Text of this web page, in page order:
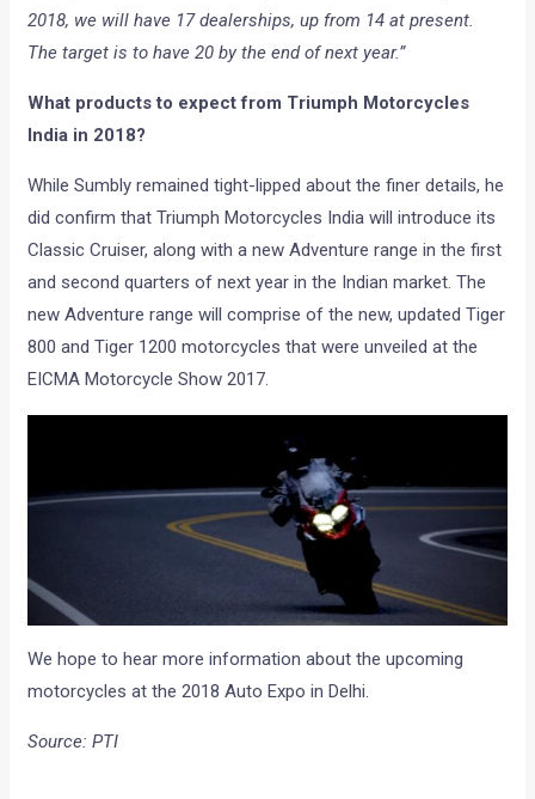
2018, we will have 17 dealerships, up from 14 at present.
The target is to have 20 by the end of next year.”
What products to expect from Triumph Motorcycles
India in 2018?
While Sumbly remained tight-lipped about the finer details, he
did confirm that Triumph Motorcycles India will introduce its
Classic Cruiser, along with a new Adventure range in the first
and second quarters of next year in the Indian market. The
new Adventure range will comprise of the new, updated Tiger
800 and Tiger 1200 motorcycles that were unveiled at the
EICMA Motorcycle Show 2017.
We hope to hear more information about the upcoming
motorcycles at the 2018 Auto Expo in Delhi.
Source: PTI